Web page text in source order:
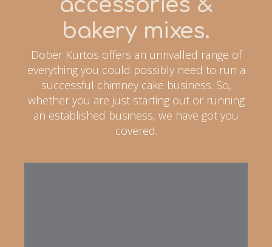
bakery mixes.
Dober Kurtos offers an unrivalled range of
everything you could possibly need to run a
successful chimney cake business. So,
whether you are just starting out or running
an established business, we have got you
covered.